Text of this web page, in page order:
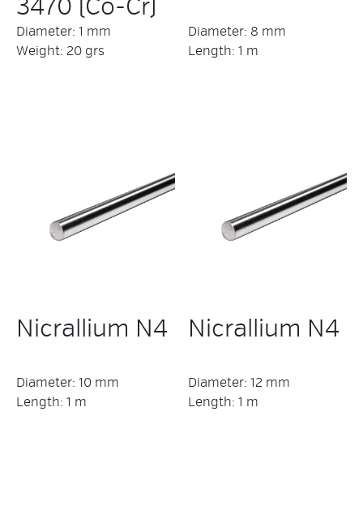
3470 (Co-Cr)
Diameter: 1 mm
Weight: 20 grs
Diameter: 8 mm
Length: 1 m
Nicrallium N4
Diameter: 10 mm
Length: 1 m
Nicrallium N4
Diameter: 12 mm
Length: 1 m